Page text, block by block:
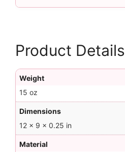
Product Details
Weight
15 oz
Dimensions
12 × 9 × 0.25 in
Material